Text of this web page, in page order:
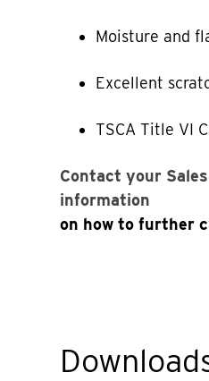
Moisture and
Excellent
TSCA Title VI
Contact your
information
on how to further